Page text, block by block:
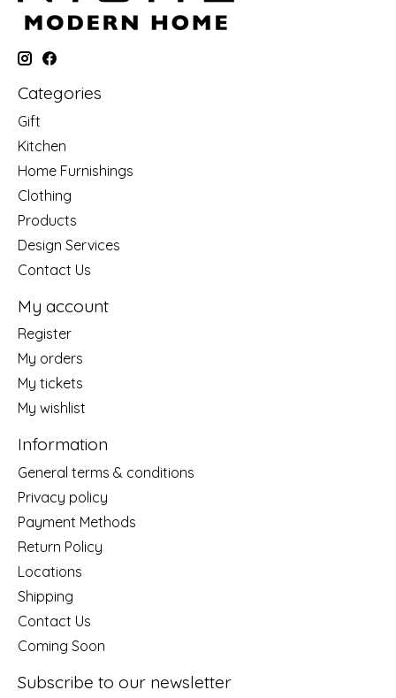
Categories
Gift
Kitchen
Home Furnishings
Clothing
Products
Design Services
Contact Us
My account
Register
My orders
My tickets
My wishlist
Information
General terms & conditions
Privacy policy
Payment Methods
Return Policy
Locations
Shipping
Contact Us
Coming Soon
Subscribe to our newsletter